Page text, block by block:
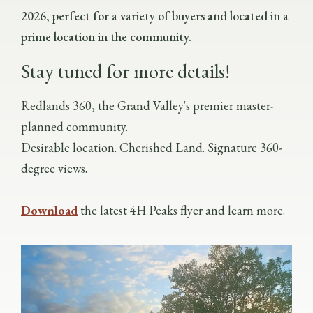
2026, perfect for a variety of buyers and located in a
prime location in the community.
Stay tuned for more details!
Redlands 360, the Grand Valley's premier master-
planned community.
Desirable location. Cherished Land. Signature 360-
degree views.
Download the latest 4H Peaks flyer and learn more.